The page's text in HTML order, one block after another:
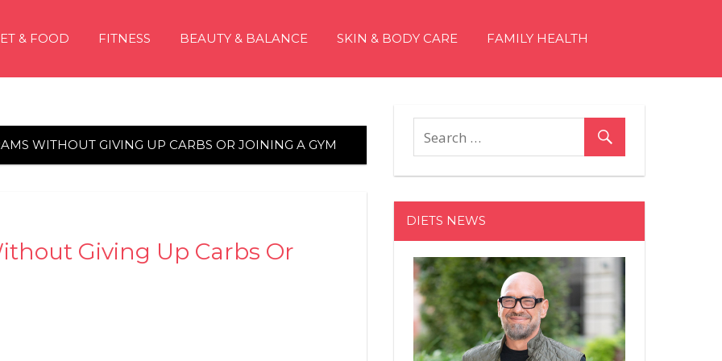
& FOOD FITNESS BEAUTY & BALANCE SKIN & BODY CARE FAMILY HEALTH
WITHOUT GIVING UP CARBS OR JOINING A GYM
Giving Up Carbs Or
DIETS NEWS